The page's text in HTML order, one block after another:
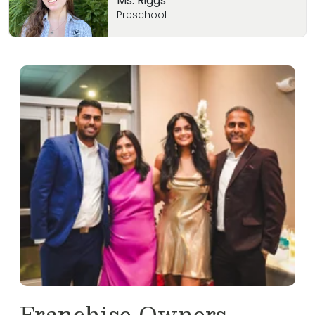
Preschool